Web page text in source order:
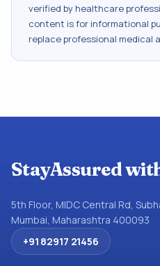
verified by healthcare
content is for informational
replace professional medical
StayAssured
5th Floor, MIDC Central Rd,
Mumbai, Maharashtra 400093
+91 82917 21456